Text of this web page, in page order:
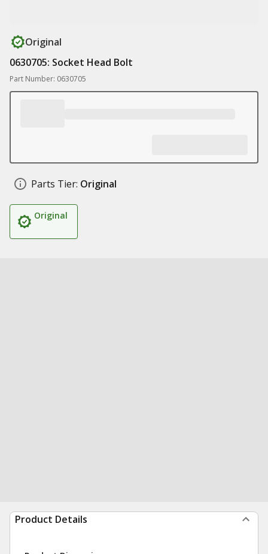
Original
0630705: Socket Head Bolt
Part Number: 0630705
Parts Tier: Original
Original
Product Details